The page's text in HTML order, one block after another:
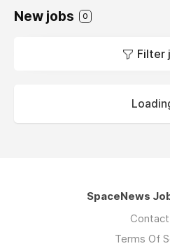
New jobs 0
Filter
SpaceNews
Terms Of